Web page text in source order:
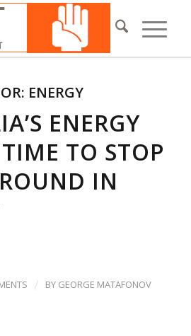
ENERGY
ENERGY
TO STOP
IN
/ BY GEORGE MATAFONOV